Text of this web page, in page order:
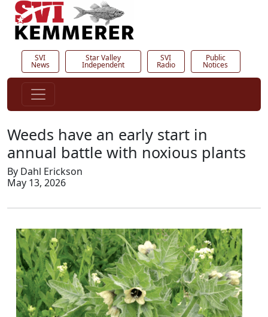
SVI
News
Star Valley
Independent
SVI
Radio
Public
Notices
Weeds have an early start in
annual battle with noxious plants
By Dahl Erickson
May 13, 2026